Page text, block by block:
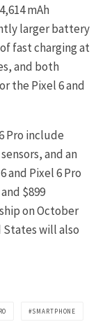
mAh
larger battery
fast charging at
and both
the Pixel 6 and
Pro include
and an
and Pixel 6 Pro
$899
on October
will also
SMARTPHONE